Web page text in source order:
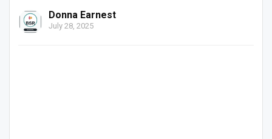
Donna Earnest
July 28, 2025